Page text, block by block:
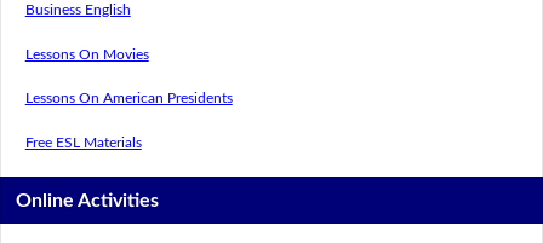
Business English
Lessons On Movies
Lessons On American Presidents
Free ESL Materials
Online Activities